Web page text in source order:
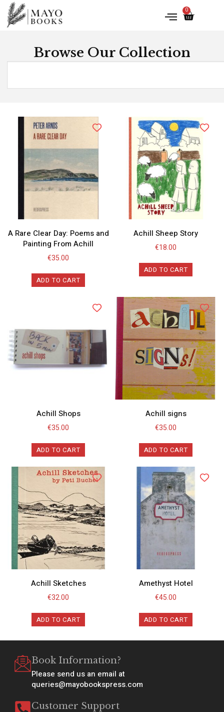
0
Browse Our Collection
A Rare Clear Day: Poems and
Painting From Achill
€35.00
ADD TO CART
Achill Sheep Story
€18.00
ADD TO CART
Achill Shops
€35.00
ADD TO CART
Achill signs
€35.00
ADD TO CART
Achill Sketches
€32.00
ADD TO CART
Amethyst Hotel
€45.00
ADD TO CART
Book Information?
Please send us an email at
queries@mayobookspress.com
Customer Support